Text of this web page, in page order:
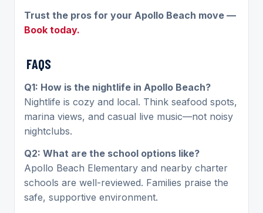
Trust the pros for your Apollo Beach move —
Book today.
FAQS
Q1: How is the nightlife in Apollo Beach?
Nightlife is cozy and local. Think seafood spots,
marina views, and casual live music—not noisy
nightclubs.
Q2: What are the school options like?
Apollo Beach Elementary and nearby charter
schools are well-reviewed. Families praise the
safe, supportive environment.